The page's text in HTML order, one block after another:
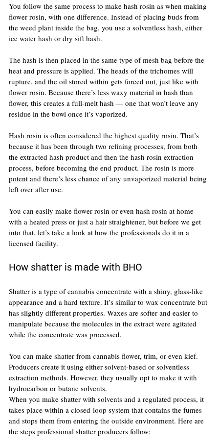
You follow the same process to make hash rosin as when making
flower rosin, with one difference. Instead of placing buds from
the weed plant inside the bag, you use a solventless hash, either
ice water hash or dry sift hash.
The hash is then placed in the same type of mesh bag before the
heat and pressure is applied. The heads of the trichomes will
rupture, and the oil stored within gets forced out, just like with
flower rosin. Because there’s less waxy material in hash than
flower, this creates a full-melt hash — one that won’t leave any
residue in the bowl once it’s vaporized.
Hash rosin is often considered the highest quality rosin. That’s
because it has been through two refining processes, from both
the extracted hash product and then the hash rosin extraction
process, before becoming the end product. The rosin is more
potent and there’s less chance of any unvaporized material being
left over after use.
You can easily make flower rosin or even hash rosin at home
with a heated press or just a hair straightener, but before we get
into that, let’s take a look at how the professionals do it in a
licensed facility.
How shatter is made with BHO
Shatter is a type of cannabis concentrate with a shiny, glass-like
appearance and a hard texture. It’s similar to wax concentrate but
has slightly different properties. Waxes are softer and easier to
manipulate because the molecules in the extract were agitated
while the concentrate was processed.
You can make shatter from cannabis flower, trim, or even kief.
Producers create it using either solvent-based or solventless
extraction methods. However, they usually opt to make it with
hydrocarbon or butane solvents.
When you make shatter with solvents and a regulated process, it
takes place within a closed-loop system that contains the fumes
and stops them from entering the outside environment. Here are
the steps professional shatter producers follow: